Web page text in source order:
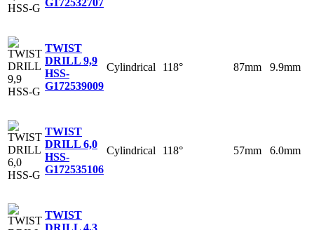
TWIST
DRILL 9,9
HSS-
G172539009
Cylindrical 118° 87mm 9.9mm
TWIST
DRILL 6,0
HSS-
G172535106
Cylindrical 118° 57mm 6.0mm
TWIST
DRILL 4,3